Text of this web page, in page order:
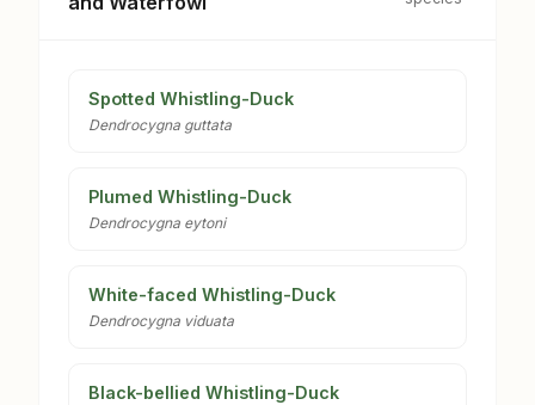
Spotted Whistling-Duck
Dendrocygna guttata
Plumed Whistling-Duck
Dendrocygna eytoni
White-faced Whistling-Duck
Dendrocygna viduata
Black-bellied Whistling-Duck